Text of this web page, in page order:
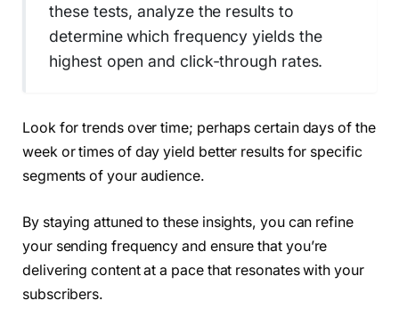
these tests, analyze the results to
determine which frequency yields the
highest open and click-through rates.
Look for trends over time; perhaps certain days of the
week or times of day yield better results for specific
segments of your audience.
By staying attuned to these insights, you can refine
your sending frequency and ensure that you’re
delivering content at a pace that resonates with your
subscribers.